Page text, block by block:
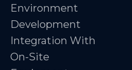
Environment
Development
Integration With
On-Site